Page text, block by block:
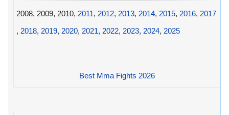
2008, 2009, 2010, 2011, 2012, 2013, 2014, 2015, 2016, 2017
, 2018, 2019, 2020, 2021, 2022, 2023, 2024, 2025
Best Mma Fights 2026